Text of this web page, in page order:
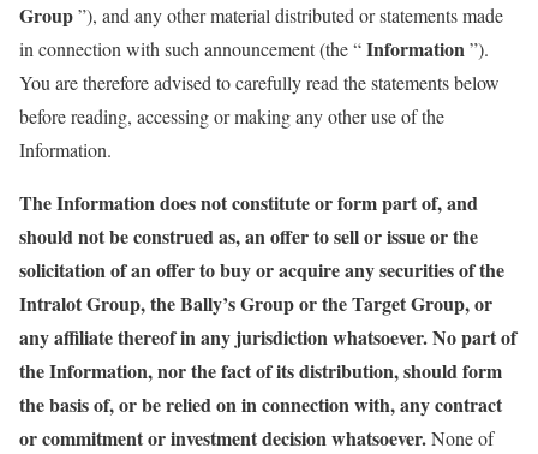
Group”), and any other material distributed or statements made
in connection with such announcement (the “Information”).
You are therefore advised to carefully read the statements below
before reading, accessing or making any other use of the
Information.
The Information does not constitute or form part of, and
should not be construed as, an offer to sell or issue or the
solicitation of an offer to buy or acquire any securities of the
Intralot Group, the Bally’s Group or the Target Group, or
any affiliate thereof in any jurisdiction whatsoever. No part of
the Information, nor the fact of its distribution, should form
the basis of, or be relied on in connection with, any contract
or commitment or investment decision whatsoever.None of